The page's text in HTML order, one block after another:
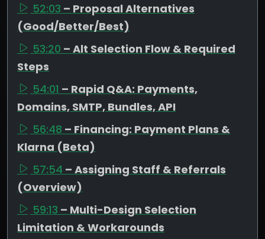
52:03 – Proposal Alternatives
(Good/Better/Best)
53:20 – Alt Selection Flow & Required
Steps
54:01 – Rapid Q&A: Payments,
Domains, SMTP, Bundles, API
56:48 – Financing: Payment Plans &
Klarna (Beta)
57:54 – Assigning Staff & Referrals
(Overview)
59:13 – Multi-Design Selection
Limitation & Workarounds